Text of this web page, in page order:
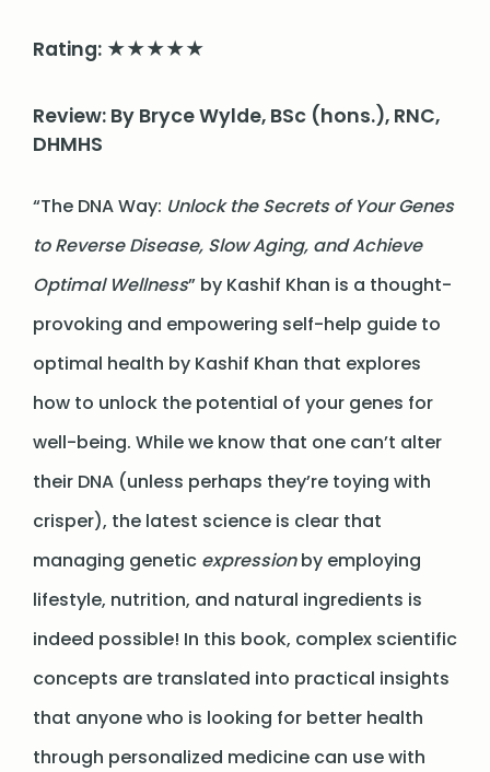
Rating: ★★★★★
Review: By Bryce Wylde, BSc (hons.), RNC,
DHMHS
“The DNA Way: Unlock the Secrets of Your Genes
to Reverse Disease, Slow Aging, and Achieve
Optimal Wellness” by Kashif Khan is a thought-
provoking and empowering self-help guide to
optimal health by Kashif Khan that explores
how to unlock the potential of your genes for
well-being. While we know that one can’t alter
their DNA (unless perhaps they’re toying with
crisper), the latest science is clear that
managing genetic expressionby employing
lifestyle, nutrition, and natural ingredients is
indeed possible! In this book, complex scientific
concepts are translated into practical insights
that anyone who is looking for better health
through personalized medicine can use with